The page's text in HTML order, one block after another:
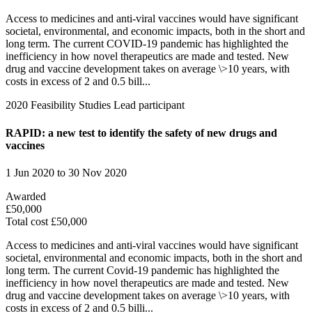
Access to medicines and anti-viral vaccines would have significant
societal, environmental, and economic impacts, both in the short and
long term. The current COVID-19 pandemic has highlighted the
inefficiency in how novel therapeutics are made and tested. New
drug and vaccine development takes on average \>10 years, with
costs in excess of 2 and 0.5 bill...
2020 Feasibility Studies Lead participant
RAPID: a new test to identify the safety of new drugs and
vaccines
1 Jun 2020 to 30 Nov 2020
Awarded
£50,000
Total cost £50,000
Access to medicines and anti-viral vaccines would have significant
societal, environmental and economic impacts, both in the short and
long term. The current Covid-19 pandemic has highlighted the
inefficiency in how novel therapeutics are made and tested. New
drug and vaccine development takes on average \>10 years, with
costs in excess of 2 and 0.5 billi...